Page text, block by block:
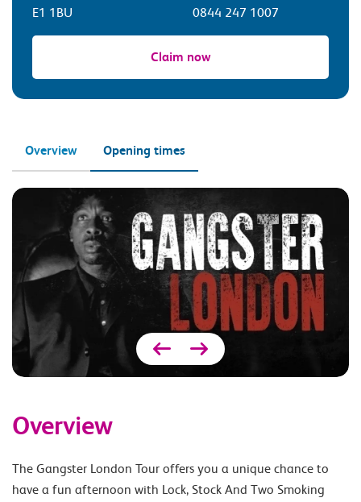
E1 1BU
0844 247 1007
Claim now
Overview Opening times
Overview
The Gangster London Tour offers you a unique chance to
have a fun afternoon with Lock, Stock And Two Smoking